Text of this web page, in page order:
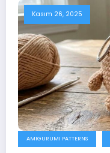
Kasım 26, 2025
AMIGURUMI PATTERNS